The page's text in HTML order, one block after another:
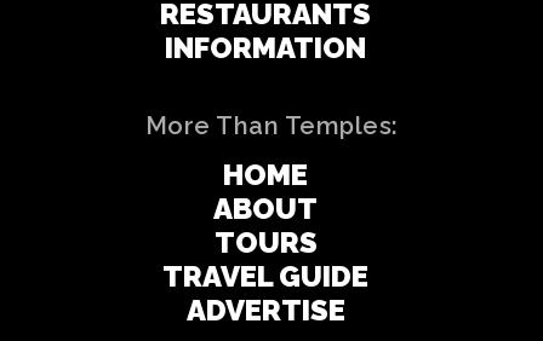
RESTAURANTS
INFORMATION
More Than Temples:
HOME
ABOUT
TOURS
TRAVEL GUIDE
ADVERTISE